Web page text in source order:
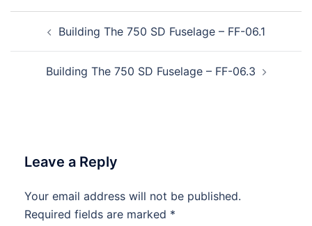
navigationBuilding The 750 SD Fuselage – FF-06.1
Building The 750 SD Fuselage – FF-06.3
Leave a Reply
Your email address will not be published.
Required fields are marked *